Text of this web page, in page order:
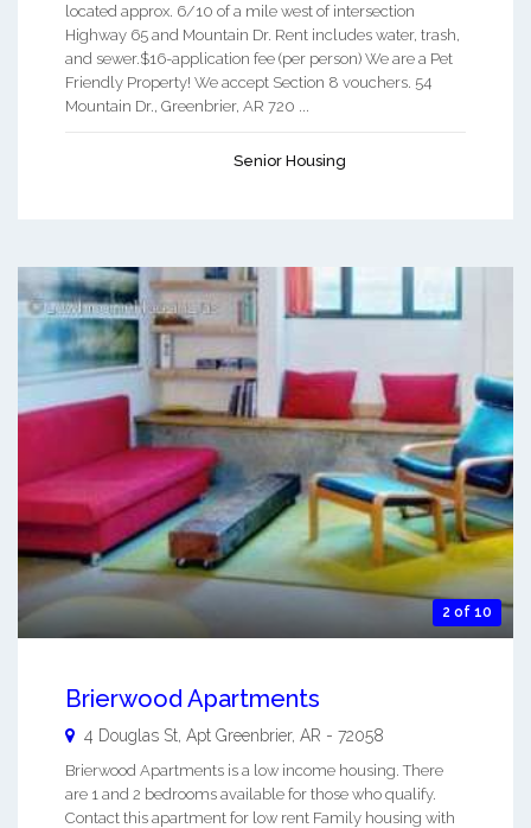
located approx. 6/10 of a mile west of intersection
Highway 65 and Mountain Dr. Rent includes water, trash,
and sewer.$16-application fee (per person) We are a Pet
Friendly Property! We accept Section 8 vouchers. 54
Mountain Dr., Greenbrier, AR 720 ...
Senior Housing
2 of 10
Brierwood Apartments
4 Douglas St, Apt Greenbrier, AR - 72058
Brierwood Apartments is a low income housing. There
are 1 and 2 bedrooms available for those who qualify.
Contact this apartment for low rent Family housing with